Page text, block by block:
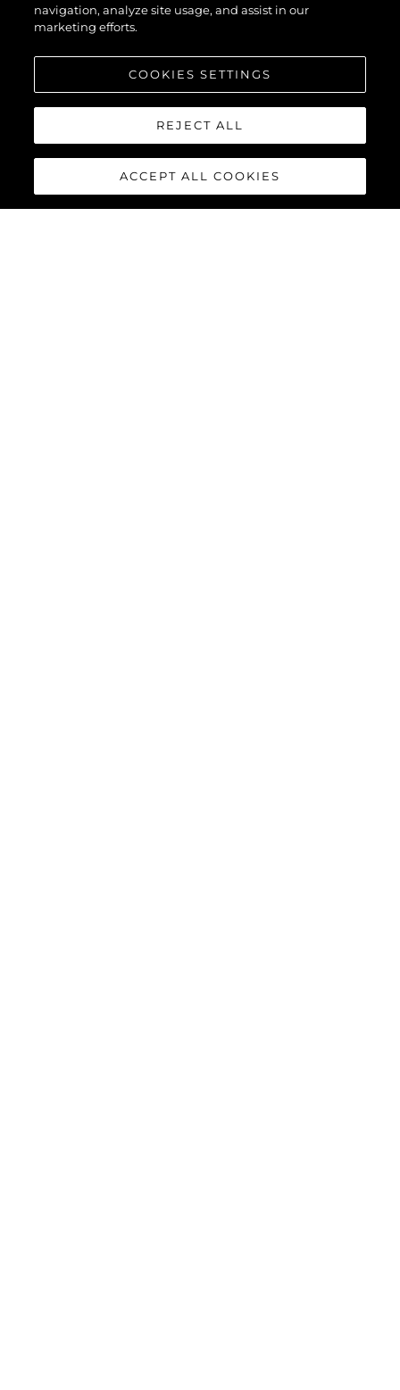
navigation, analyze site usage, and assist in our
marketing efforts.
COOKIES SETTINGS
REJECT ALL
ACCEPT ALL COOKIES